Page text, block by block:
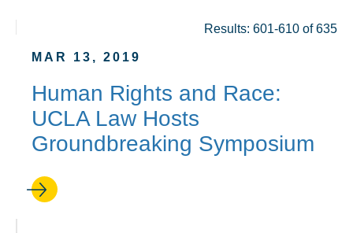
Results: 601-610 of 635
MAR 13, 2019
Human Rights and Race:
UCLA Law Hosts
Groundbreaking Symposium